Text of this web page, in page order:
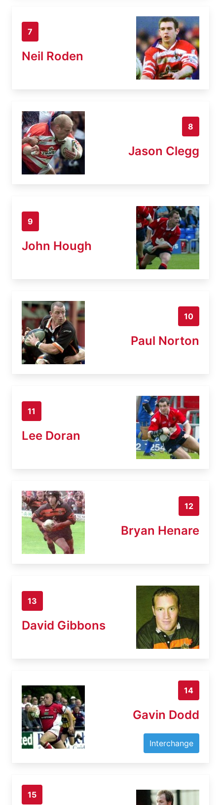
7
Neil Roden
8
Jason Clegg
9
John Hough
10
Paul Norton
11
Lee Doran
12
Bryan Henare
13
David Gibbons
14
Gavin Dodd
Interchange
15